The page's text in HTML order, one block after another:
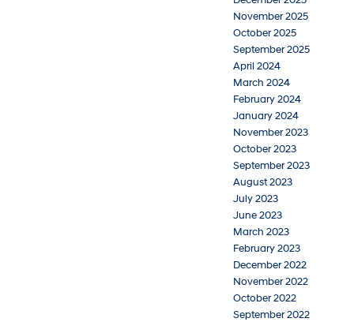
November 2025
October 2025
September 2025
April 2024
March 2024
February 2024
January 2024
November 2023
October 2023
September 2023
August 2023
July 2023
June 2023
March 2023
February 2023
December 2022
November 2022
October 2022
September 2022